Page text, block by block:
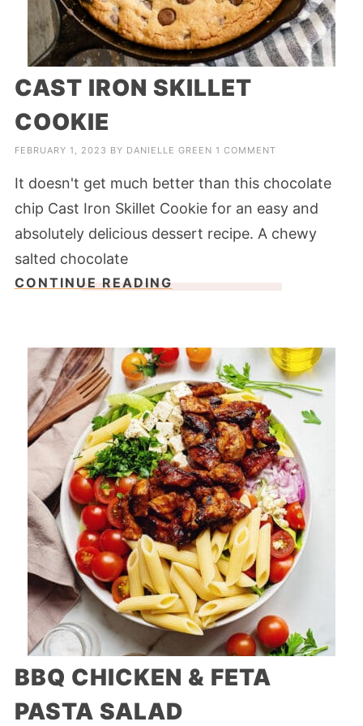
CAST IRON SKILLET
COOKIE
FEBRUARY 1, 2023 BY DANIELLE GREEN 1 COMMENT
It doesn't get much better than this chocolate
chip Cast Iron Skillet Cookie for an easy and
absolutely delicious dessert recipe. A chewy
salted chocolate
CONTINUE READING
BBQ CHICKEN & FETA
PASTA SALAD